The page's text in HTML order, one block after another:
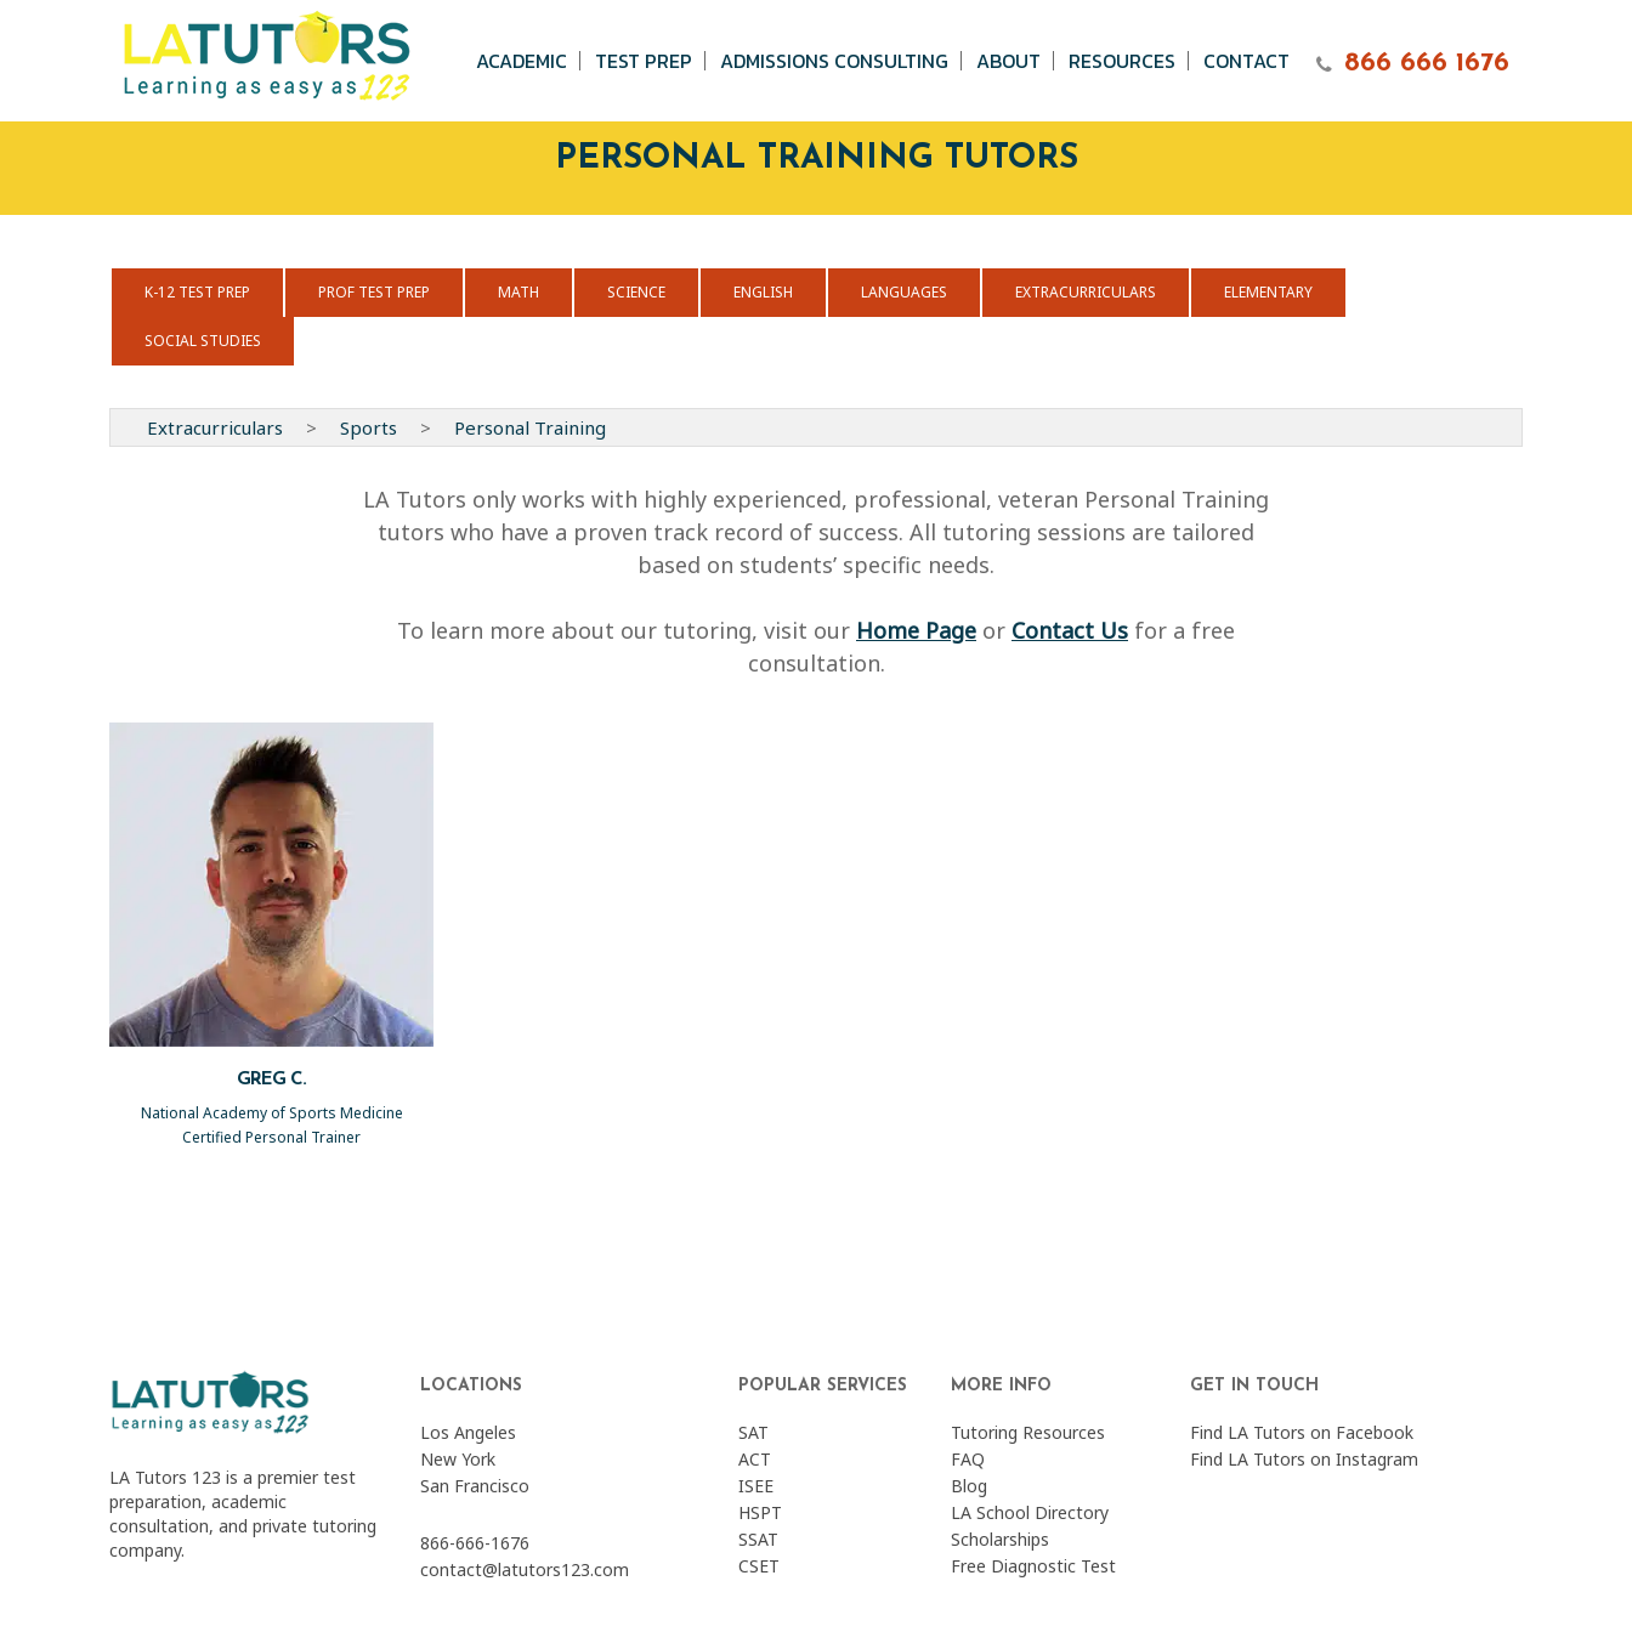
ACADEMIC TEST PREP ADMISSIONS CONSULTING ABOUT RESOURCES CONTACT 866 666 1676
PERSONAL TRAINING TUTORS
K-12 TEST PREP PROF TEST PREP MATH SCIENCE ENGLISH LANGUAGES EXTRACURRICULARS ELEMENTARY
SOCIAL STUDIES
Extracurriculars > Sports > Personal Training
LA Tutors only works with highly experienced, professional, veteran Personal Training
tutors who have a proven track record of success. All tutoring sessions are tailored
based on students’ specific needs.
To learn more about our tutoring, visit our Home Page or Contact Us for a free
consultation.
GREG C.
National Academy of Sports Medicine
Certified Personal Trainer
LA Tutors 123 is a premier test
preparation, academic
consultation, and private tutoring
company.
LOCATIONS
Los Angeles
New York
San Francisco
866-666-1676
contact@latutors123.com
POPULAR SERVICES
SAT
ACT
ISEE
HSPT
SSAT
CSET
MORE INFO
Tutoring Resources
FAQ
Blog
LA School Directory
Scholarships
Free Diagnostic Test
GET IN TOUCH
Find LA Tutors on Facebook
Find LA Tutors on Instagram